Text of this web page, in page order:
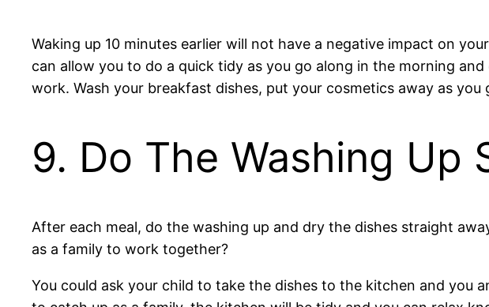
Waking up 10 minutes earlier will not have a negative impact on
can allow you to do a quick tidy as you go along in the morning
work. Wash your breakfast dishes, put your cosmetics away as
9. Do The Washing Up
After each meal, do the washing up and dry the dishes straight
as a family to work together?
You could ask your child to take the dishes to the kitchen and you